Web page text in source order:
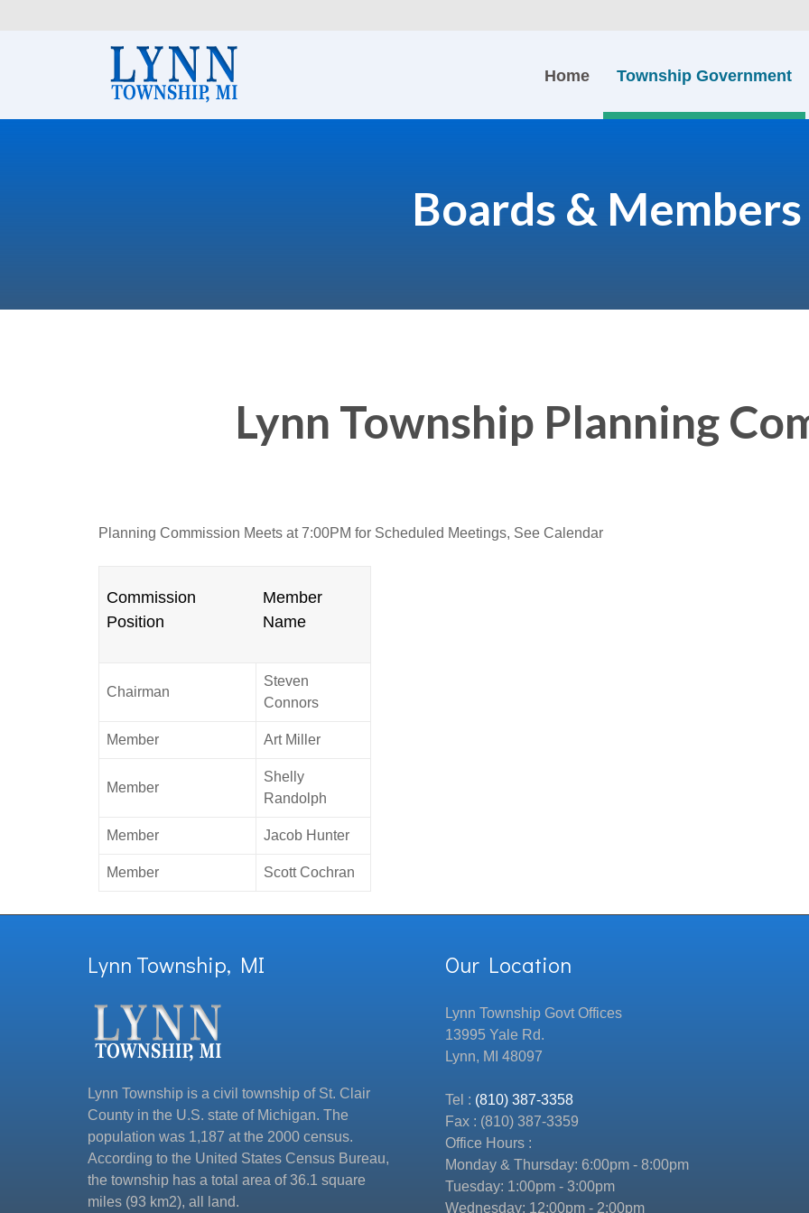
Home Township Government
Boards & Members
Lynn Township Planning
Planning Commission Meets at 7:00PM for Scheduled Meetings, See Calendar
Commission
Position
Member
Name
Chairman
Steven
Connors
Member Art Miller
Member
Shelly
Randolph
Member Jacob Hunter
Member Scott Cochran
Lynn Township, MI
Lynn Township is a civil township of St. Clair
County in the U.S. state of Michigan. The
population was 1,187 at the 2000 census.
According to the United States Census Bureau,
the township has a total area of 36.1 square
miles (93 km2), all land.
Our Location
Lynn Township Govt Offices
13995 Yale Rd.
Lynn, MI 48097
Tel : (810) 387-3358
Fax : (810) 387-3359
Office Hours :
Monday & Thursday: 6:00pm - 8:00pm
Tuesday: 1:00pm - 3:00pm
Wednesday: 12:00pm - 2:00pm